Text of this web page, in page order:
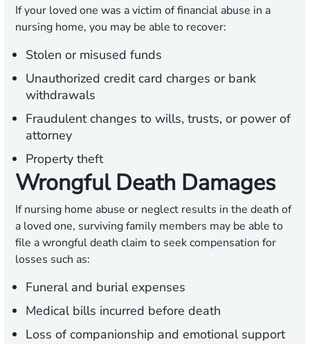
If your loved one was a victim of financial abuse in a
nursing home, you may be able to recover:
Stolen or misused funds
Unauthorized credit card charges or bank
withdrawals
Fraudulent changes to wills, trusts, or power of
attorney
Property theft
Wrongful Death Damages
If nursing home abuse or neglect results in the death of
a loved one, surviving family members may be able to
file a wrongful death claim to seek compensation for
losses such as:
Funeral and burial expenses
Medical bills incurred before death
Loss of companionship and emotional support